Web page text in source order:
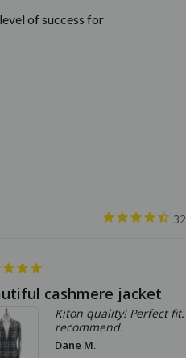
of success for
cashmere jacket
Kiton quality! Perfect
recommend.
Dane M.